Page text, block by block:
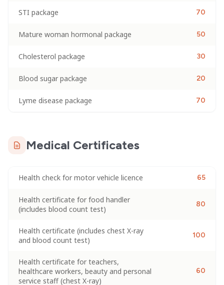
STI package 70
Mature woman hormonal package 50
Cholesterol package 30
Blood sugar package 20
Lyme disease package 70
Medical Certificates
Health check for motor vehicle licence 65
Health certificate for food handler
(includes blood count test)
80
Health certificate (includes chest X-ray
and blood count test)
100
Health certificate for teachers,
healthcare workers, beauty and personal
service staff (chest X-ray)
60